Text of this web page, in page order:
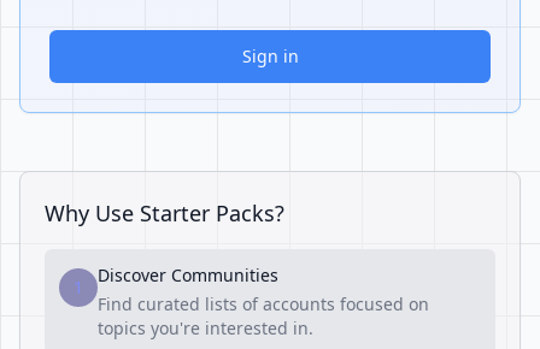
Sign in
Why Use Starter Packs?
1
Discover Communities
Find curated lists of accounts focused on
topics you're interested in.